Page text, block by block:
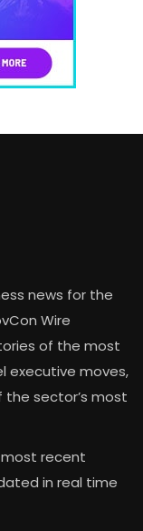
news for the
Wire
of the most
executive moves,
the sector’s most
recent
in real time